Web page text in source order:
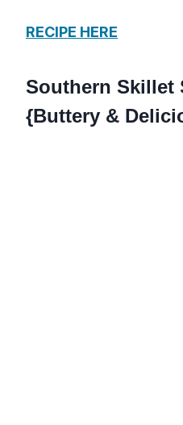
RECIPE HERE
Southern Skillet
{Buttery &